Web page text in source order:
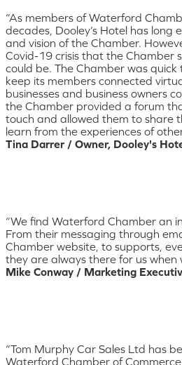
“As members of Waterford
decades, Dooley’s Hotel has long
and vision of the Chamber.
Covid-19 crisis that the Chamber
could be. The Chamber was quick
keep its members connected
businesses and business owners
the Chamber provided a forum
touch and allowed them to share
learn from the experiences of
Tina Darrer / Owner, Dooley's
“We find Waterford Chamber an
From their messaging through
Chamber website, to supports,
they are always there for us when
Mike Conway / Marketing
“Tom Murphy Car Sales Ltd has
Waterford Chamber of Commerce